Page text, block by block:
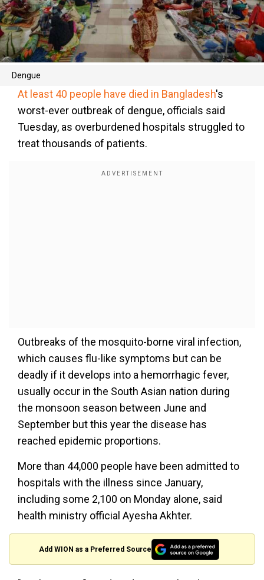
Dengue
At least 40 people have died in Bangladesh's
worst-ever outbreak of dengue, officials said
Tuesday, as overburdened hospitals struggled to
treat thousands of patients.
Outbreaks of the mosquito-borne viral infection,
which causes flu-like symptoms but can be
deadly if it develops into a hemorrhagic fever,
usually occur in the South Asian nation during
the monsoon season between June and
September but this year the disease has
reached epidemic proportions.
More than 44,000 people have been admitted to
hospitals with the illness since January,
including some 2,100 on Monday alone, said
health ministry official Ayesha Akhter.
Add WION as a Preferred Source